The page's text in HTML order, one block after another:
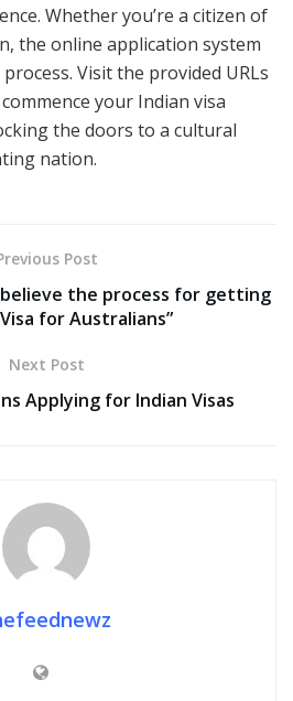
Whether you’re a citizen of
the online application system
Visit the provided URLs
your Indian visa
the doors to a cultural
nation.
Post
believe the process for getting
for Australians”
Next Post
Applying for Indian Visas